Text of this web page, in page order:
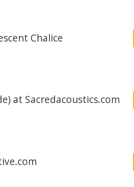
Chalice
at Sacredacoustics.com